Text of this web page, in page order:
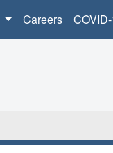
Careers